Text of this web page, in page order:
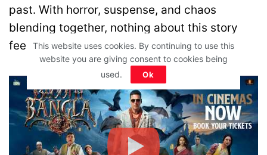
past. With horror, suspense, and chaos
blending together, nothing about this story
feels normal for long.
This website uses cookies. By continuing to use this
website you are giving consent to cookies being
used.
Ok